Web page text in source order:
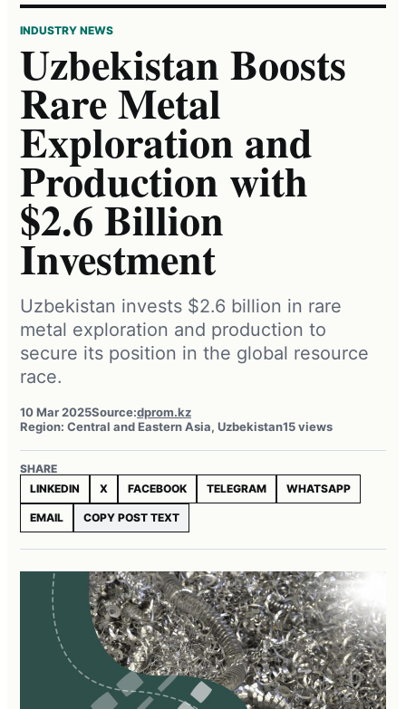
INDUSTRY NEWS
Uzbekistan Boosts
Rare Metal
Exploration and
Production with
$2.6 Billion
Investment
Uzbekistan invests $2.6 billion in rare
metal exploration and production to
secure its position in the global resource
race.
10 Mar 2025Source:dprom.kz
Region: Central and Eastern Asia, Uzbekistan15 views
SHARE
LINKEDIN
X FACEBOOK TELEGRAM WHATSAPP
EMAIL COPY POST TEXT